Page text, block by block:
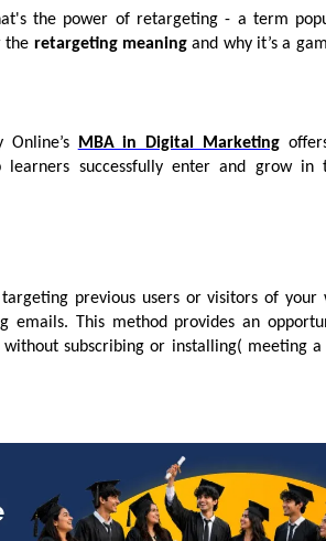
the power of retargeting - a term
the retargeting meaningand why it’s a
MBA in Digital Marketing
successfully enter and grow in
previous users or visitors of your
emails. This method provides an
subscribing or installing( meeting